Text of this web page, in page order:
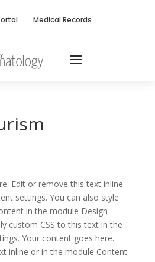
Medical Records
Edit or remove this text inline
settings. You can also style
in the module Design
custom CSS to this text in the
Your content goes here.
inline or in the module Content